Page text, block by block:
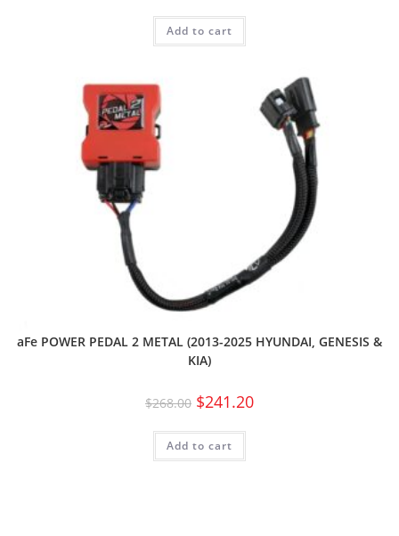
Add to cart
aFe POWER PEDAL 2 METAL (2013-2025 HYUNDAI, GENESIS &
KIA)
$268.00 $241.20
Add to cart